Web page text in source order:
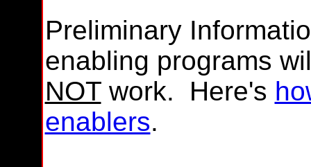
Preliminary
enabling programs
NOTwork. Here's
enablers.